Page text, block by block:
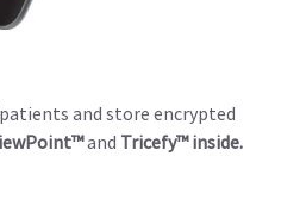
and store encrypted
and Tricefy™ inside.